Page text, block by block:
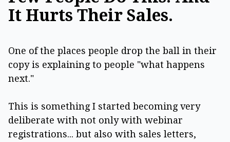
It Hurts Their Sales.
One of the places people drop the ball in their
copy is explaining to people "what happens
next."
This is something I started becoming very
deliberate with not only with webinar
registrations... but also with sales letters,